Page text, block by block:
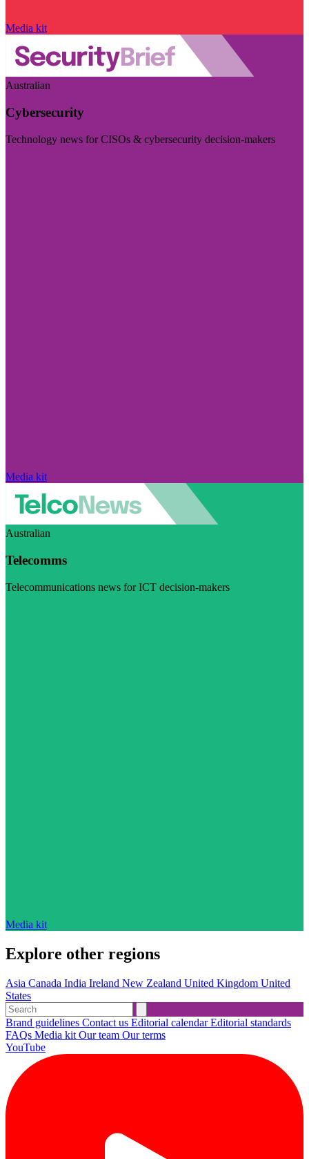
Media kit
Australian
Cybersecurity
Technology news for CISOs & cybersecurity decision-makers
Media kit
Australian
Telecomms
Telecommunications news for ICT decision-makers
Media kit
Explore other regions
Asia Canada India Ireland New Zealand United Kingdom United
States
Brand guidelines Contact us Editorial calendarEditorial standards
FAQs Media kit Our team Our terms
YouTube